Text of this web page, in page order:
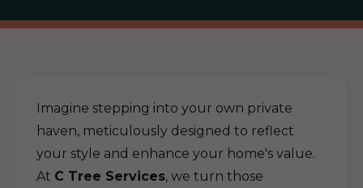
Imagine stepping into your own private
haven, meticulously designed to reflect
your style and enhance your home's value.
At C Tree Services, we turn those